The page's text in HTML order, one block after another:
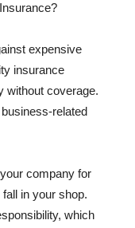
expensive
insurance
without coverage.
related
company for
in your shop.
which